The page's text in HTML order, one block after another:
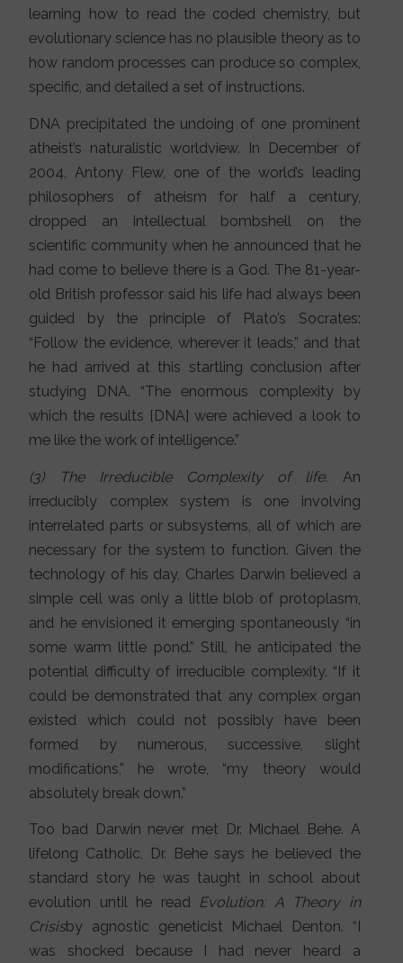
learning how to read the coded chemistry, but
evolutionary science has no plausible theory as to
how random processes can produce so complex,
specific, and detailed a set of instructions.
DNA precipitated the undoing of one prominent
atheist’s naturalistic worldview. In December of
2004, Antony Flew, one of the world’s leading
philosophers of atheism for half a century,
dropped an intellectual bombshell on the
scientific community when he announced that he
had come to believe there is a God. The 81-year-
old British professor said his life had always been
guided by the principle of Plato’s Socrates:
“Follow the evidence, wherever it leads,” and that
he had arrived at this startling conclusion after
studying DNA. “The enormous complexity by
which the results [DNA] were achieved a look to
me like the work of intelligence.”
(3) The Irreducible Complexity of life.
An
irreducibly complex system is one involving
interrelated parts or subsystems, all of which are
necessary for the system to function. Given the
technology of his day, Charles Darwin believed a
simple cell was only a little blob of protoplasm,
and he envisioned it emerging spontaneously “in
some warm little pond.” Still, he anticipated the
potential difficulty of irreducible complexity. “If it
could be demonstrated that any complex organ
existed which could not possibly have been
formed by numerous, successive, slight
modifications,” he wrote, “my theory would
absolutely break down.”
Too bad Darwin never met Dr. Michael Behe. A
lifelong Catholic, Dr. Behe says he believed the
standard story he was taught in school about
evolution until he read Evolution: A Theory in
Crisisby agnostic geneticist Michael Denton. “I
was shocked because I had never heard a